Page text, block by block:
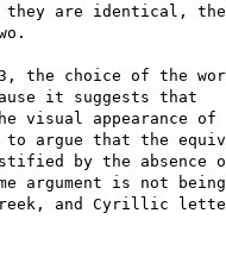
are identical,
the choice of the
it suggests that
visual appearance of
argue that the
by the absence
argument is not being
and Cyrillic